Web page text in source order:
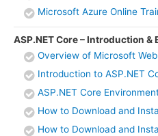
Microsoft Azure Online
ASP.NET Core – Introduction &
Overview of Microsoft
Introduction to ASP.NET
ASP.NET Core
How to Download and
How to Download and